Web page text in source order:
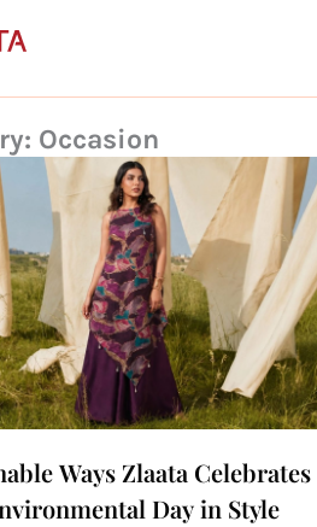
Occasion
Ways Zlaata Celebrates
Day in Style